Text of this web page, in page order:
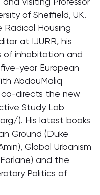
of Sheffield, UK.
Housing
at IJURR, his
of inhabitation and
year European
AbdouMaliq
co-directs the new
Study Lab
). His latest books
Ground (Duke
Global Urbanism
and the
Politics of